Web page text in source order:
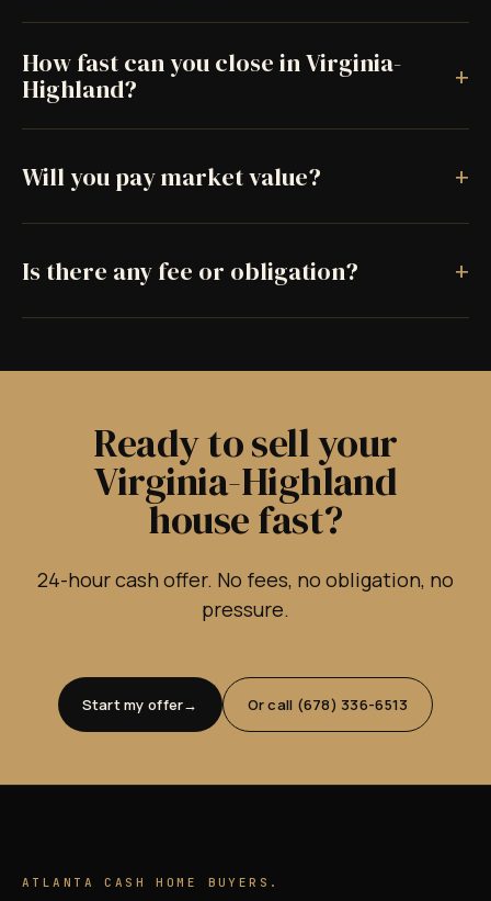
How fast can you close in Virginia-
Highland?
+
Will you pay market value? +
Is there any fee or obligation? +
Ready to sell your
Virginia-Highland
house fast?
24-hour cash offer. No fees, no obligation, no
pressure.
Start my offer Or call (678) 336-6513
ATLANTA CASH HOME BUYERS.